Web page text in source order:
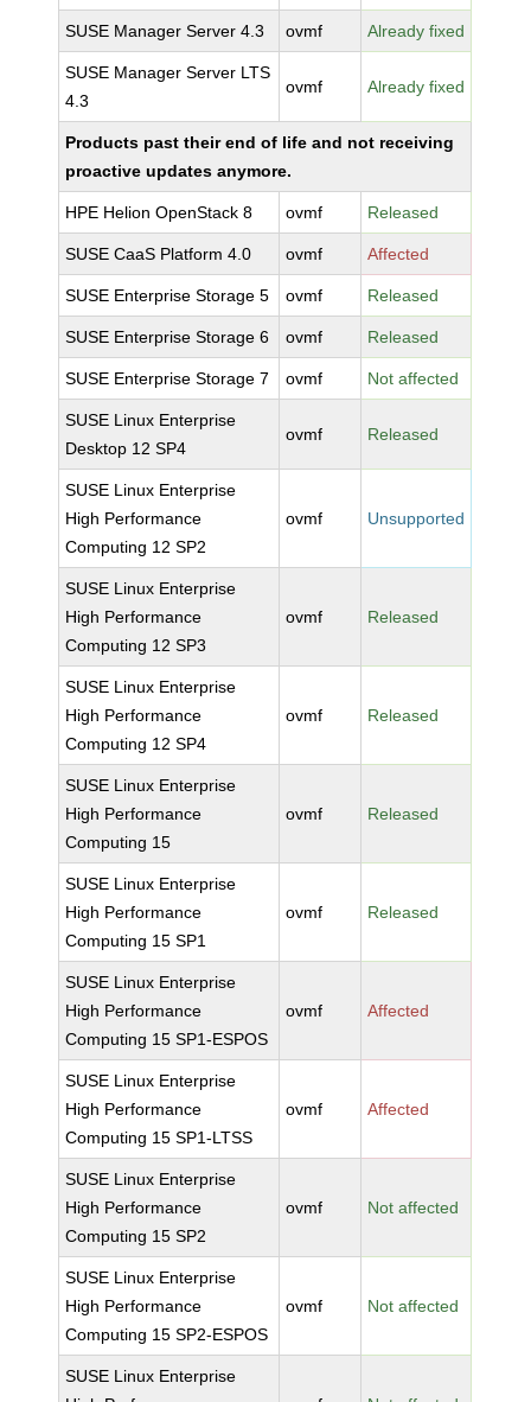
SUSE Manager Server 4.3 ovmf Already fixed
SUSE Manager Server LTS
4.3
ovmf Already fixed
Products past their end of life and not receiving
proactive updates anymore.
HPE Helion OpenStack 8 ovmf Released
SUSE CaaS Platform 4.0 ovmf Affected
SUSE Enterprise Storage 5 ovmf Released
SUSE Enterprise Storage 6 ovmf Released
SUSE Enterprise Storage 7 ovmf Not affected
SUSE Linux Enterprise
Desktop 12 SP4
ovmf Released
SUSE Linux Enterprise
High Performance
Computing 12 SP2
ovmf Unsupported
SUSE Linux Enterprise
High Performance
Computing 12 SP3
ovmf Released
SUSE Linux Enterprise
High Performance
Computing 12 SP4
ovmf Released
SUSE Linux Enterprise
High Performance
Computing 15
ovmf Released
SUSE Linux Enterprise
High Performance
Computing 15 SP1
ovmf Released
SUSE Linux Enterprise
High Performance
Computing 15 SP1-ESPOS
ovmf Affected
SUSE Linux Enterprise
High Performance
Computing 15 SP1-LTSS
ovmf Affected
SUSE Linux Enterprise
High Performance
Computing 15 SP2
ovmf Not affected
SUSE Linux Enterprise
High Performance
Computing 15 SP2-ESPOS
ovmf Not affected
SUSE Linux Enterprise